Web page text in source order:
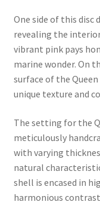
One side of this disc
revealing the
vibrant pink pays
marine wonder. On
surface of the
unique texture and
The setting for the
meticulously
with varying
natural
shell is encased in
harmonious